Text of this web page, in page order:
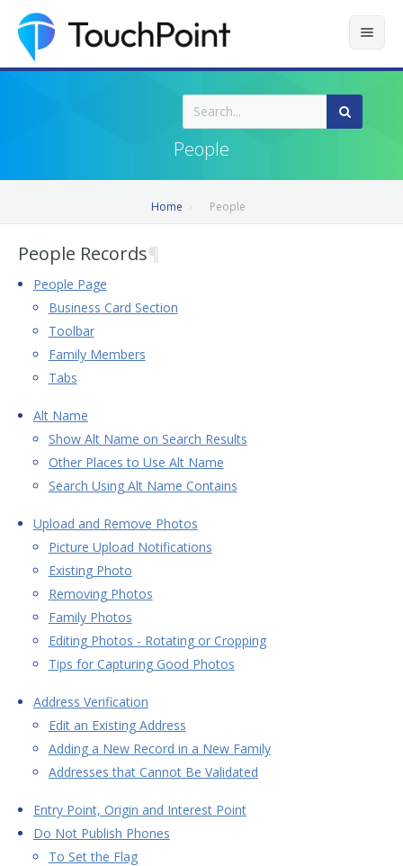
People
Home People
People Records¶
People Page
Business Card Section
Toolbar
Family Members
Tabs
Alt Name
Show Alt Name on Search Results
Other Places to Use Alt Name
Search Using Alt Name Contains
Upload and Remove Photos
Picture Upload Notifications
Existing Photo
Removing Photos
Family Photos
Editing Photos - Rotating or Cropping
Tips for Capturing Good Photos
Address Verification
Edit an Existing Address
Adding a New Record in a New Family
Addresses that Cannot Be Validated
Entry Point, Origin and Interest Point
Do Not Publish Phones
To Set the Flag